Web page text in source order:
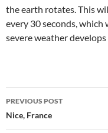
the earth rotates. This
every 30 seconds,
severe weather
Post
navigation
PREVIOUS POST
Nice, France